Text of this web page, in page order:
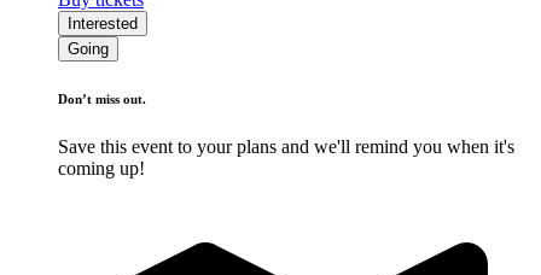
Interested
Going
Don’t miss out.
Save this event to your plans and we'll remind you when it's
coming up!